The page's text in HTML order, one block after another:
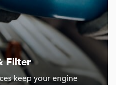
Filter
keep your engine